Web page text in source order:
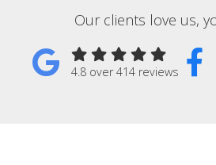
Our clients love us,
4.8 over 414 reviews